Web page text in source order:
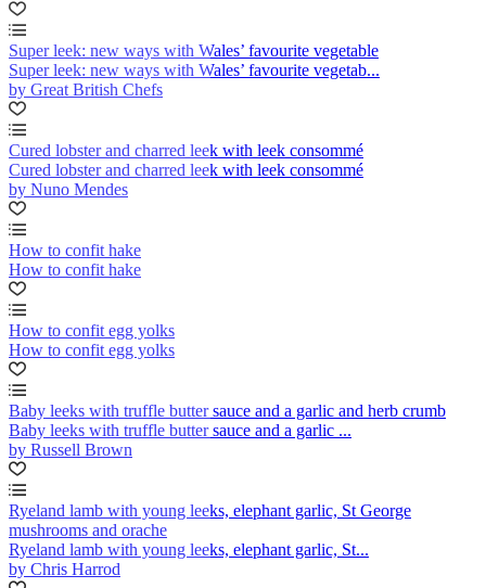
Super leek: new ways with Wales’ favourite vegetable
Super leek: new ways with Wales’ favourite vegetab...
by Great British Chefs
Cured lobster and charred leek with leek consommé
Cured lobster and charred leek with leek consommé
by Nuno Mendes
How to confit hake
How to confit hake
How to confit egg yolks
How to confit egg yolks
Baby leeks with truffle butter sauce and a garlic and herb crumb
Baby leeks with truffle butter sauce and a garlic ...
by Russell Brown
Ryeland lamb with young leeks, elephant garlic, St George
mushrooms and orache
Ryeland lamb with young leeks, elephant garlic, St...
by Chris Harrod